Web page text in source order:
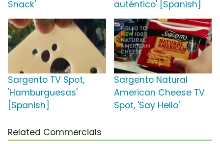
Snack'
auténtico' [Spanish]
Sargento TV Spot,
'Hamburguesas'
[Spanish]
Sargento Natural
American Cheese TV
Spot, 'Say Hello'
Related Commercials